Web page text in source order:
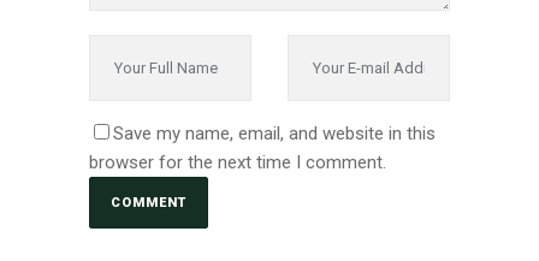
Save my name, email, and website in this
browser for the next time I comment.